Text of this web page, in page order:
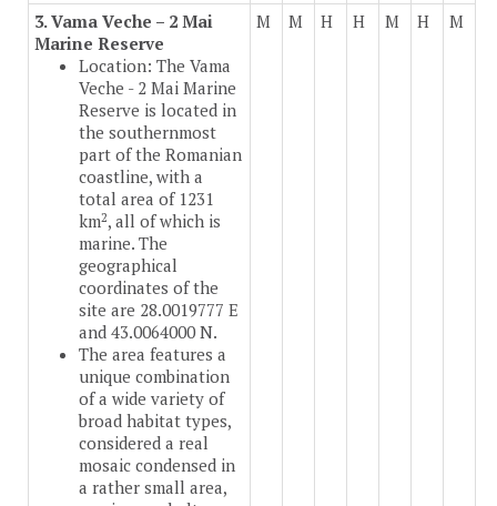
3. Vama Veche – 2 Mai
Marine Reserve
Location: The Vama
Veche - 2 Mai Marine
Reserve is located in
the southernmost
part of the Romanian
coastline, with a
total area of 1231
km2, all of which is
marine. The
geographical
coordinates of the
site are 28.0019777 E
and 43.0064000 N.
The area features a
unique combination
of a wide variety of
broad habitat types,
considered a real
mosaic condensed in
a rather small area,
M M H H M H M